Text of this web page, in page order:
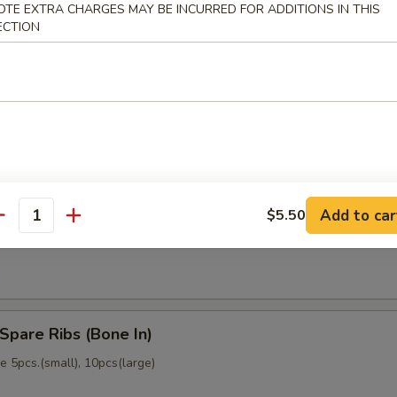
(6)
Spare Ribs (No Bone)
Ribs (Bone In)
5pcs.(small), 10pcs(large)
EXTRA CHARGES MAY BE INCURRED FOR ADDITIONS IN THIS
$5.50 Add to